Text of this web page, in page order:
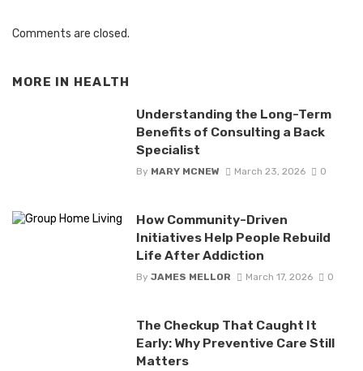
Comments are closed.
MORE IN HEALTH
Understanding the Long-Term
Benefits of Consulting a Back
Specialist
By MARY MCNEW March 23, 2026 0
How Community-Driven
Initiatives Help People Rebuild
Life After Addiction
By JAMES MELLOR March 17, 2026 0
The Checkup That Caught It
Early: Why Preventive Care Still
Matters